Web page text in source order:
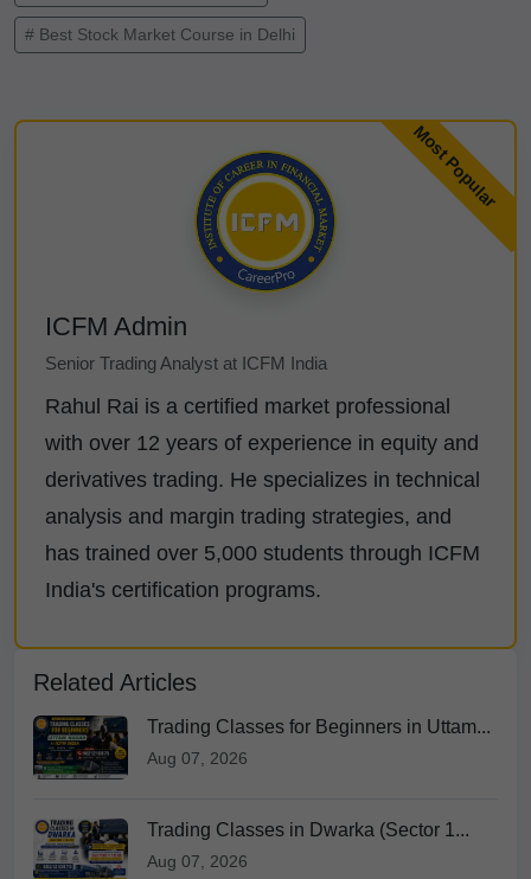
# Best Stock Market Course in Delhi
ICFM Admin
Senior Trading Analyst at ICFM India
Rahul Rai is a certified market professional
with over 12 years of experience in equity and
derivatives trading. He specializes in technical
analysis and margin trading strategies, and
has trained over 5,000 students through ICFM
India's certification programs.
Related Articles
Trading Classes for Beginners in Uttam...
Aug 07, 2026
Trading Classes in Dwarka (Sector 1...
Aug 07, 2026